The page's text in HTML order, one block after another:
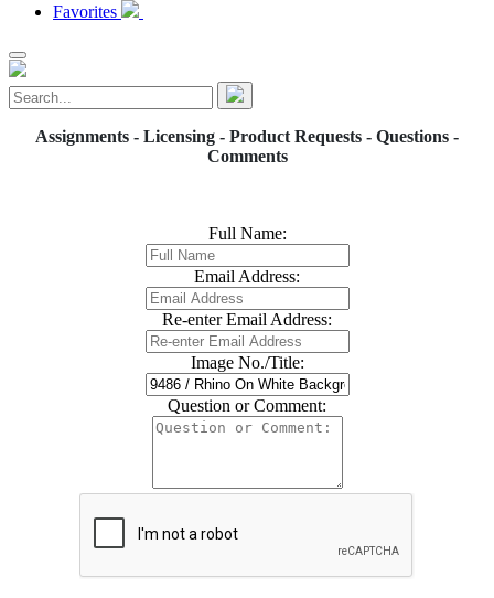
Favorites
Assignments - Licensing - Product Requests - Questions -
Comments
Full Name:
Email Address:
Re-enter Email Address:
Image No./Title:
Question or Comment: